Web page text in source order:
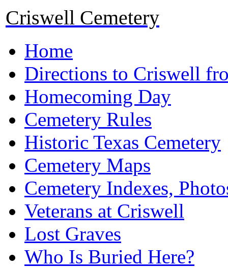
Criswell Cemetery
Home
Directions to Criswell
Homecoming Day
Cemetery Rules
Historic Texas Cemetery
Cemetery Maps
Cemetery Indexes,
Veterans at Criswell
Lost Graves
Who Is Buried Here?